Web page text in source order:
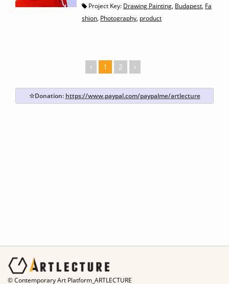
Project Key: Drawing Painting, Budapest, Fa
shion, Photography, product
‹ 1 2 ›
☆Donation: https://www.paypal.com/paypalme/artlecture
© Contemporary Art Platform_ARTLECTURE